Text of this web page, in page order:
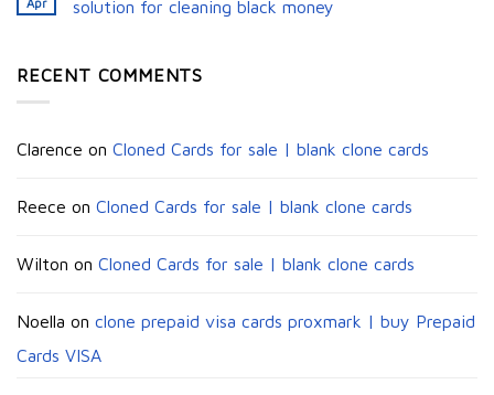
solution for cleaning black money​
RECENT COMMENTS
Clarence on Cloned Cards for sale | blank clone cards
Reece on Cloned Cards for sale | blank clone cards
Wilton on Cloned Cards for sale | blank clone cards
Noella on clone prepaid visa cards proxmark | buy Prepaid
Cards VISA